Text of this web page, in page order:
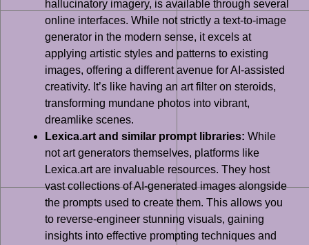
hallucinatory imagery, is available through several
online interfaces. While not strictly a text-to-image
generator in the modern sense, it excels at
applying artistic styles and patterns to existing
images, offering a different avenue for AI-assisted
creativity. It’s like having an art filter on steroids,
transforming mundane photos into vibrant,
dreamlike scenes.
Lexica.art and similar prompt libraries: While
not art generators themselves, platforms like
Lexica.art are invaluable resources. They host
vast collections of AI-generated images alongside
the prompts used to create them. This allows you
to reverse-engineer stunning visuals, gaining
insights into effective prompting techniques and